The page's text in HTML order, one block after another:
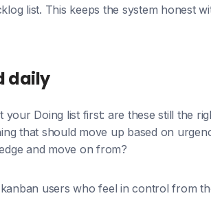
list. This keeps the system honest
daily
your Doing list first: are these still the
that should move up based on
and move on from?
users who feel in control from